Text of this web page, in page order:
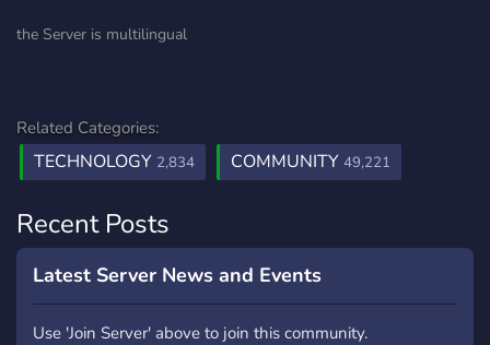
the Server is multilingual
Related Categories:
TECHNOLOGY 2,834 COMMUNITY 49,221
Recent Posts
Latest Server News and Events
Use 'Join Server' above to join this community.